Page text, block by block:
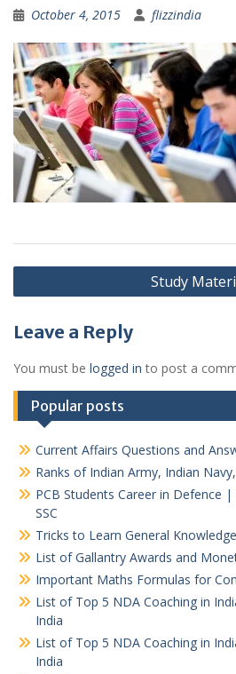
October 4, 2015 flizzindia
Post
navigation
Study
Leave a Reply
You must be logged in to post a
Popular posts
Current Affairs Questions and
Ranks of Indian Army, Indian
PCB Students Career in Defence
SSC
Tricks to Learn General
List of Gallantry Awards and
Important Maths Formulas for
List of Top 5 NDA Coaching in
India
List of Top 5 NDA Coaching in
India